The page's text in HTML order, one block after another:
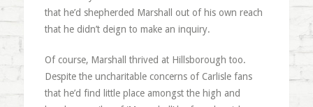
that he’d shepherded Marshall out of his own reach
that he didn’t deign to make an inquiry.
Of course, Marshall thrived at Hillsborough too.
Despite the uncharitable concerns of Carlisle fans
that he’d find little place amongst the high and